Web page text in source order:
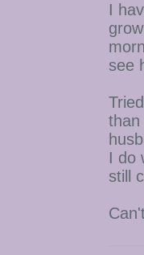
I
see
I do
still